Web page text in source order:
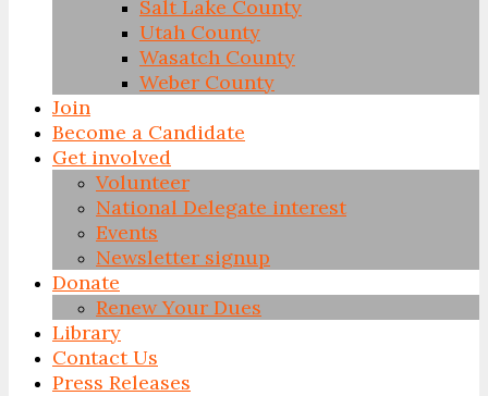
Salt Lake County
Utah County
Wasatch County
Weber County
Join
Become a Candidate
Get involved
Volunteer
National Delegate interest
Events
Newsletter signup
Donate
Renew Your Dues
Library
Contact Us
Press Releases